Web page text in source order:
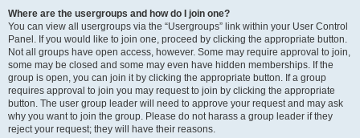
Where are the usergroups and how do I join one?
You can view all usergroups via the “Usergroups” link within your User Control
Panel. If you would like to join one, proceed by clicking the appropriate button.
Not all groups have open access, however. Some may require approval to join,
some may be closed and some may even have hidden memberships. If the
group is open, you can join it by clicking the appropriate button. If a group
requires approval to join you may request to join by clicking the appropriate
button. The user group leader will need to approve your request and may ask
why you want to join the group. Please do not harass a group leader if they
reject your request; they will have their reasons.